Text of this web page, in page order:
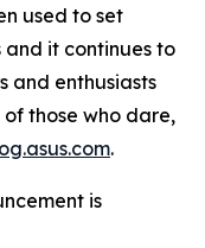
used to set
it continues to
and enthusiasts
those who dare,
.
is